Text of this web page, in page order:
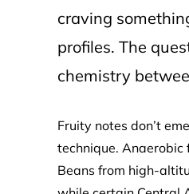
craving
profiles. The
chemistry
Fruity notes don’t
technique. Anaerobic
Beans from high-